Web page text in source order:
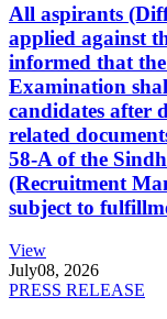
All aspirants
applied against
informed that
Examination
candidates after
related
58-A of the
(Recruitment
subject to
View
July08, 2026
PRESS RELEASE